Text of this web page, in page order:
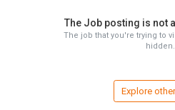
The Job posting is not
The job that you're trying to
hidden.
Explore